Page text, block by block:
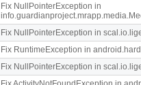
Fix NullPointerException in
Fix NullPointerException in
Fix RuntimeException in
Fix NullPointerException in